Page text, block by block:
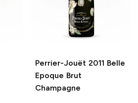
Perrier-Jouët 2011 Belle
Epoque Brut
Champagne